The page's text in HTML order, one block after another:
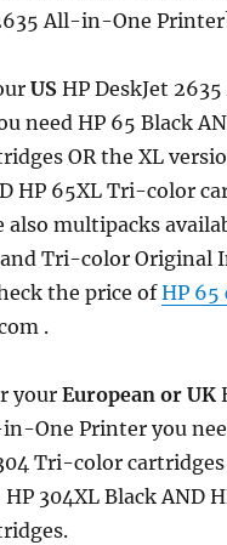
All-in-One
US HP DeskJet
need HP 65 Black
OR the XL
HP 65XL Tri-color
also multipacks
Tri-color Original
the price ofHP 65
.
yourEuropean or UK
One Printer you
Tri-color cartridges
304XL Black AND